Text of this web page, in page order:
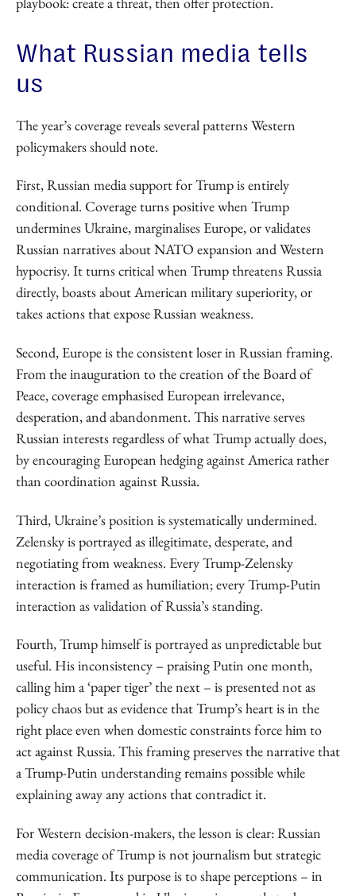
What Russian media tells
us
The year’s coverage reveals several patterns Western
policymakers should note.
First, Russian media support for Trump is entirely
conditional. Coverage turns positive when Trump
undermines Ukraine, marginalises Europe, or validates
Russian narratives about NATO expansion and Western
hypocrisy. It turns critical when Trump threatens Russia
directly, boasts about American military superiority, or
takes actions that expose Russian weakness.
Second, Europe is the consistent loser in Russian framing.
From the inauguration to the creation of the Board of
Peace, coverage emphasised European irrelevance,
desperation, and abandonment. This narrative serves
Russian interests regardless of what Trump actually does,
by encouraging European hedging against America rather
than coordination against Russia.
Third, Ukraine’s position is systematically undermined.
Zelensky is portrayed as illegitimate, desperate, and
negotiating from weakness. Every Trump-Zelensky
interaction is framed as humiliation; every Trump-Putin
interaction as validation of Russia’s standing.
Fourth, Trump himself is portrayed as unpredictable but
useful. His inconsistency – praising Putin one month,
calling him a ‘paper tiger’ the next – is presented not as
policy chaos but as evidence that Trump’s heart is in the
right place even when domestic constraints force him to
act against Russia. This framing preserves the narrative that
a Trump-Putin understanding remains possible while
explaining away any actions that contradict it.
For Western decision-makers, the lesson is clear: Russian
media coverage of Trump is not journalism but strategic
communication. Its purpose is to shape perceptions – in